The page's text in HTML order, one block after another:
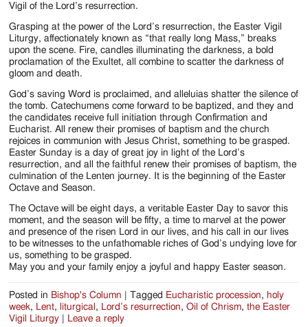
Vigil of the Lord’s resurrection.
Grasping at the power of the Lord’s resurrection, the Easter Vigil
Liturgy, affectionately known as “that really long Mass,” breaks
upon the scene. Fire, candles illuminating the darkness, a bold
proclamation of the Exultet, all combine to scatter the darkness of
gloom and death.
God’s saving Word is proclaimed, and alleluias shatter the silence of
the tomb. Catechumens come forward to be baptized, and they and
the candidates receive full initiation through Confirmation and
Eucharist. All renew their promises of baptism and the church
rejoices in communion with Jesus Christ, something to be grasped.
Easter Sunday is a day of great joy in light of the Lord’s
resurrection, and all the faithful renew their promises of baptism, the
culmination of the Lenten journey. It is the beginning of the Easter
Octave and Season.
The Octave will be eight days, a veritable Easter Day to savor this
moment, and the season will be fifty, a time to marvel at the power
and presence of the risen Lord in our lives, and his call in our lives
to be witnesses to the unfathomable riches of God’s undying love for
us, something to be grasped.
May you and your family enjoy a joyful and happy Easter season.
Posted in Bishop's Column Tagged Eucharistic procession, holy
week, Lent, liturgical , Lord’s resurrection,Oil of Chrism,the Easter
Vigil Liturgy
Leave a reply